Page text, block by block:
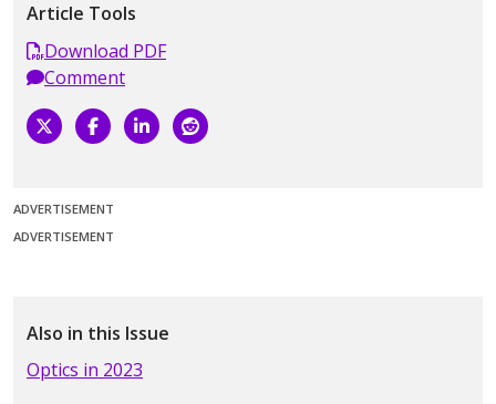
Article Tools
Download PDF
Comment
ADVERTISEMENT
ADVERTISEMENT
Also in this Issue
Optics in 2023